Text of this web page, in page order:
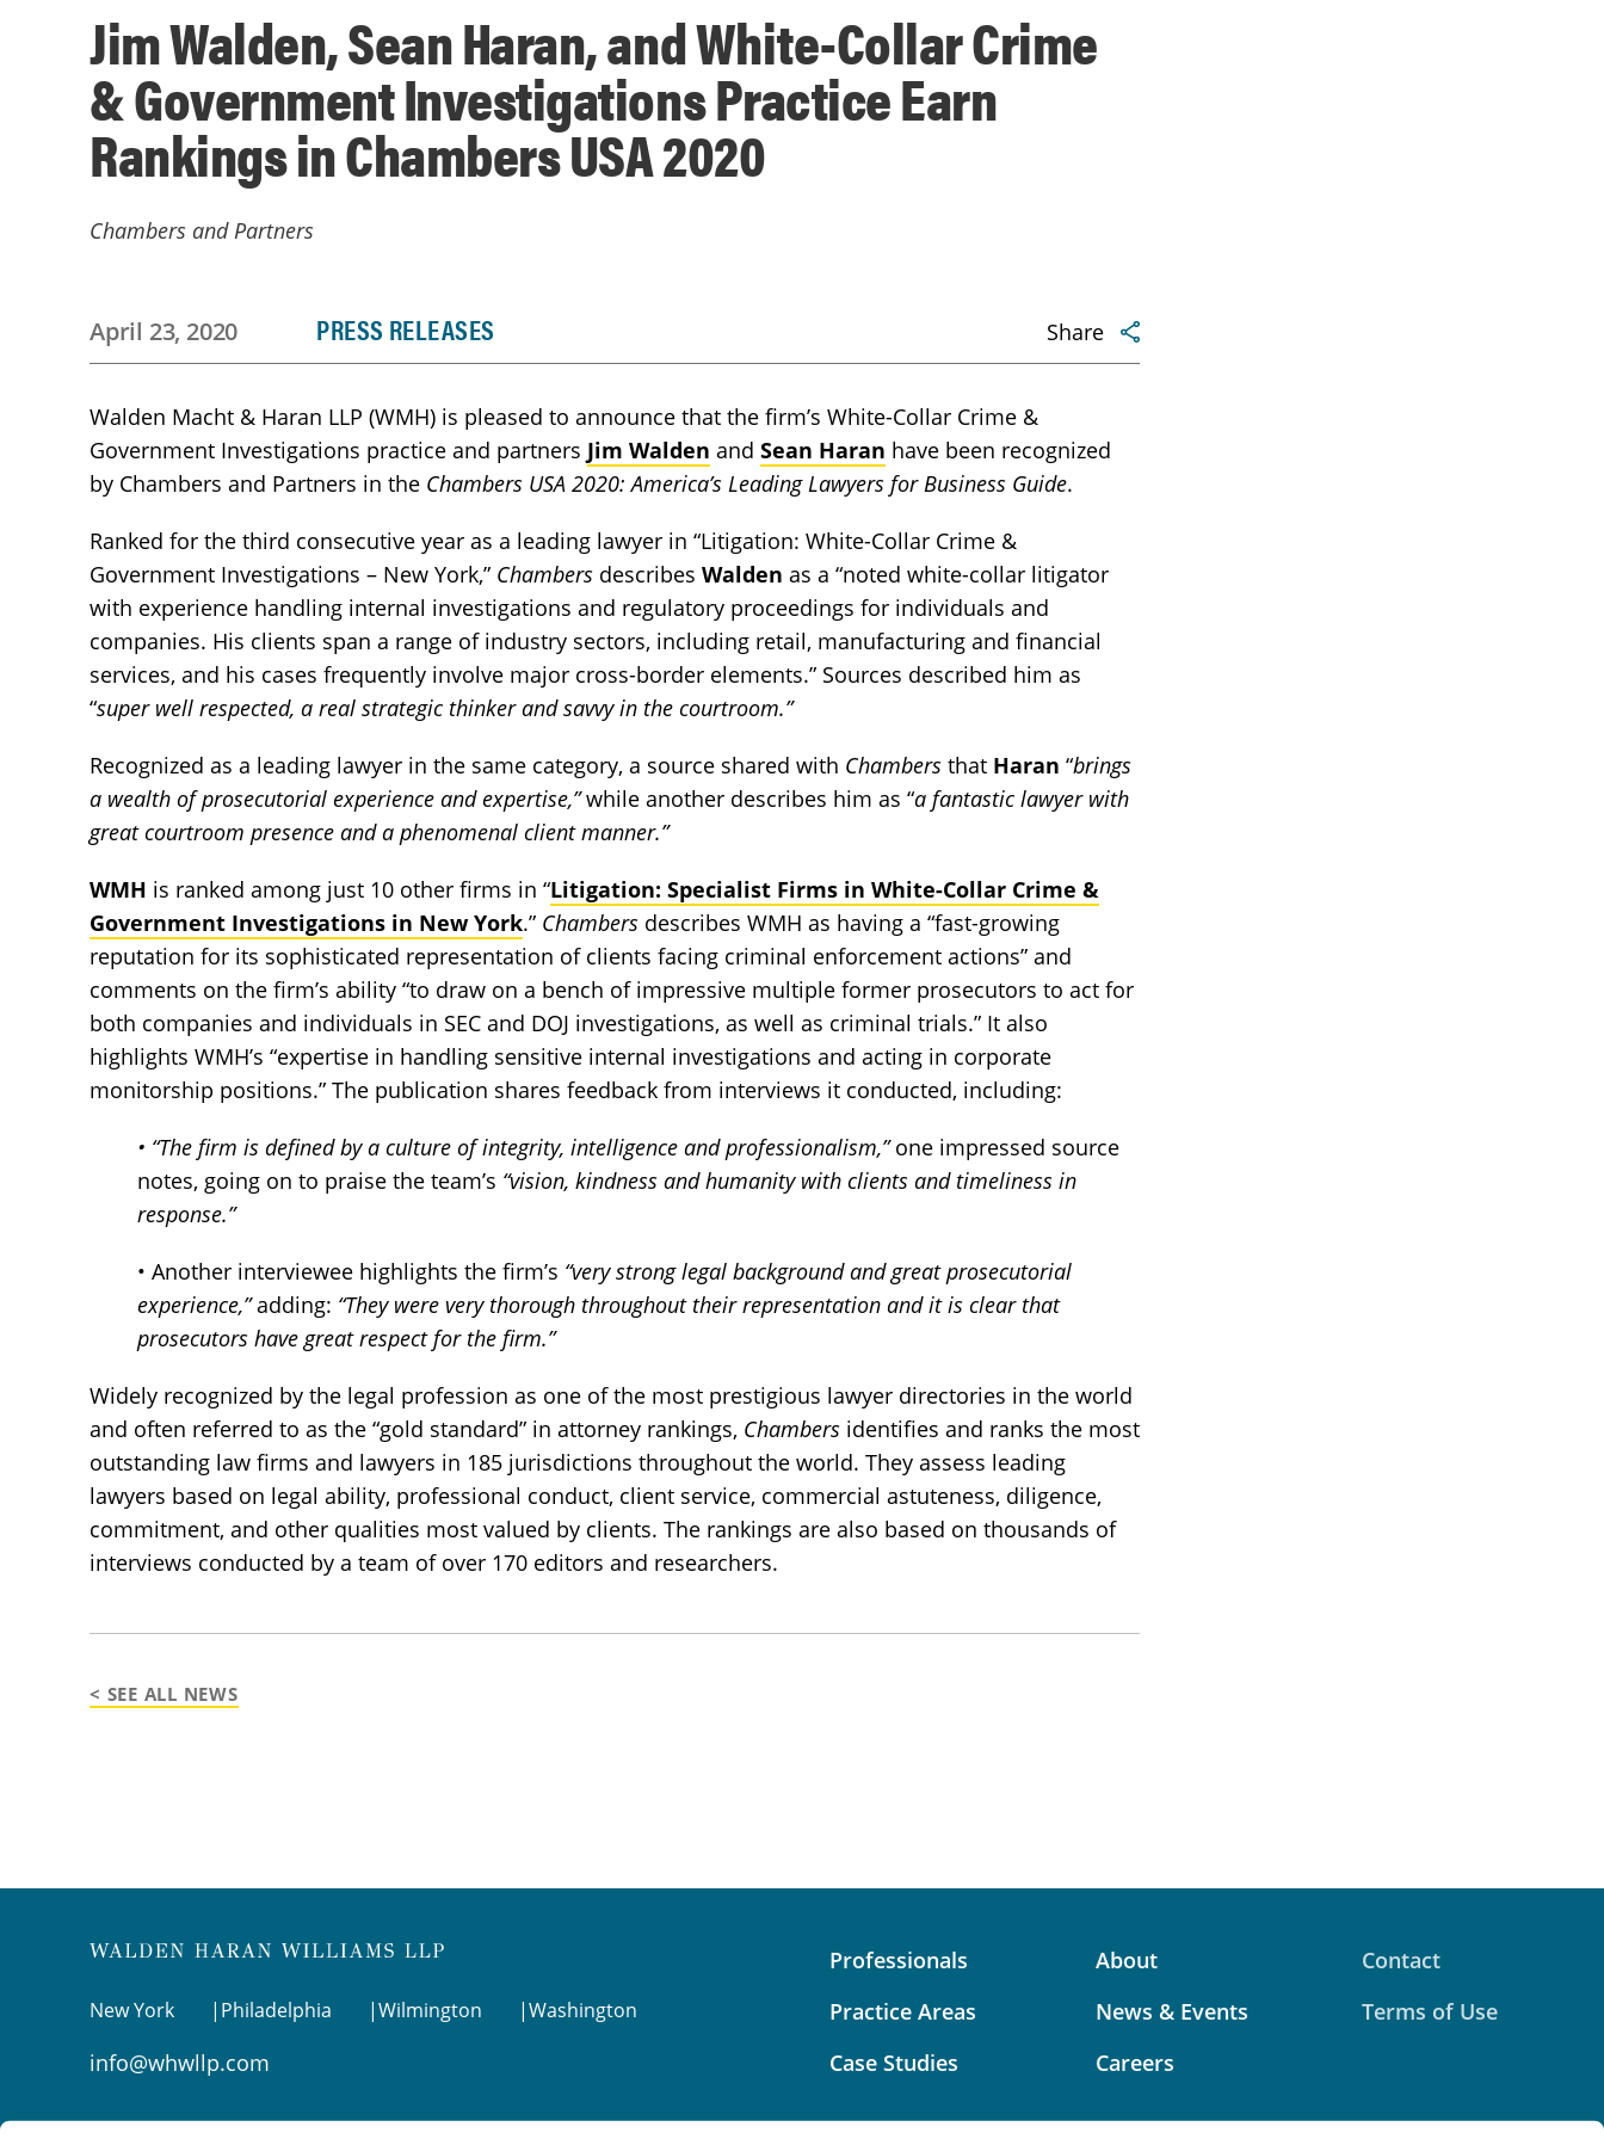
Jim Walden, Sean Haran, and White-Collar Crime
& Government Investigations Practice Earn
Rankings in Chambers USA 2020
Chambers and Partners
April 23, 2020 PRESS RELEASES Share
Walden Macht & Haran LLP (WMH) is pleased to announce that the firm’s White-Collar Crime &
Government Investigations practice and partners Jim Walden and Sean Haran have been recognized
by Chambers and Partners in the Chambers USA 2020: America’s Leading Lawyers for Business Guide.
Ranked for the third consecutive year as a leading lawyer in “Litigation: White-Collar Crime &
Government Investigations – New York,” Chambers describes Walden as a “noted white-collar litigator
with experience handling internal investigations and regulatory proceedings for individuals and
companies. His clients span a range of industry sectors, including retail, manufacturing and financial
services, and his cases frequently involve major cross-border elements.” Sources described him as
“super well respected, a real strategic thinker and savvy in the courtroom.”
Recognized as a leading lawyer in the same category, a source shared with Chambers that Haran “brings
a wealth of prosecutorial experience and expertise,”while another describes him as “a fantastic lawyer with
great courtroom presence and a phenomenal client manner.”
WMH is ranked among just 10 other firms in “Litigation: Specialist Firms in White-Collar Crime &
Government Investigations in New York.” Chambers describes WMH as having a “fast-growing
reputation for its sophisticated representation of clients facing criminal enforcement actions” and
comments on the firm’s ability “to draw on a bench of impressive multiple former prosecutors to act for
both companies and individuals in SEC and DOJ investigations, as well as criminal trials.” It also
highlights WMH’s “expertise in handling sensitive internal investigations and acting in corporate
monitorship positions.” The publication shares feedback from interviews it conducted, including:
• “The firm is defined by a culture of integrity, intelligence and professionalism,”one impressed source
notes, going on to praise the team’s “vision, kindness and humanity with clients and timeliness in
response.”
• Another interviewee highlights the firm’s “very strong legal background and great prosecutorial
experience,”adding: “They were very thorough throughout their representation and it is clear that
prosecutors have great respect for the firm.”
Widely recognized by the legal profession as one of the most prestigious lawyer directories in the world
and often referred to as the “gold standard” in attorney rankings, Chambers identifies and ranks the most
outstanding law firms and lawyers in 185 jurisdictions throughout the world. They assess leading
lawyers based on legal ability, professional conduct, client service, commercial astuteness, diligence,
commitment, and other qualities most valued by clients. The rankings are also based on thousands of
interviews conducted by a team of over 170 editors and researchers.
< SEE ALL NEWS
New York Philadelphia Wilmington Washington
info@whwllp.com
Visit us onLinkedIn
Professionals
Practice Areas
Case Studies
About
News & Events
Careers
Contact
Terms of Use